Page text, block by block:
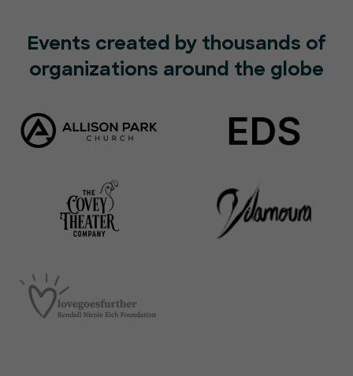
Events created by thousands of
organizations around the globe